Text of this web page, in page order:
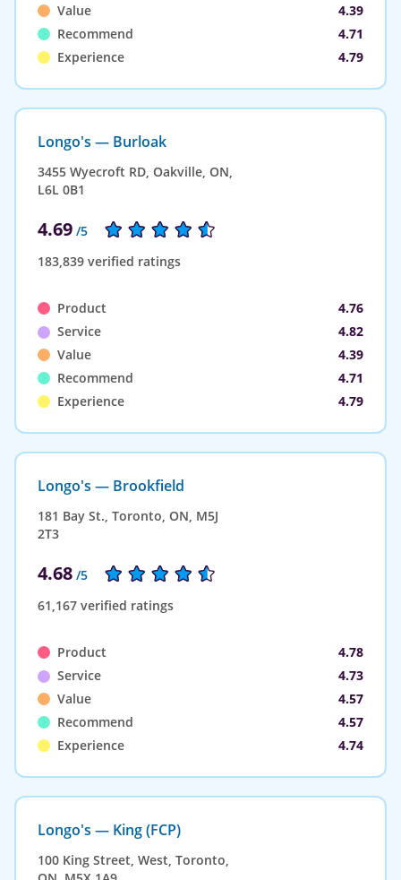
Value
4.39
Recommend
4.71
Experience
4.79
Longo's — Burloak
3455 Wyecroft RD, Oakville, ON,
L6L 0B1
4.69 /5
183,839 verified ratings
Product
4.76
Service
4.82
Value
4.39
Recommend
4.71
Experience
4.79
Longo's — Brookfield
181 Bay St., Toronto, ON, M5J
2T3
4.68 /5
61,167 verified ratings
Product
4.78
Service
4.73
Value
4.57
Recommend
4.57
Experience
4.74
Longo's — King (FCP)
100 King Street, West, Toronto,